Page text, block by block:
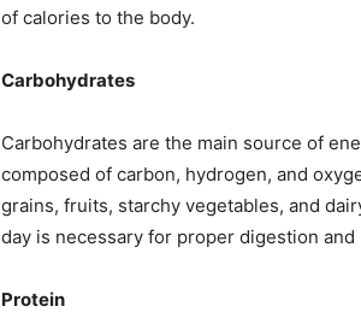
of calories to the body.
Carbohydrates
Carbohydrates are the main source of
composed of carbon, hydrogen, and
grains, fruits, starchy vegetables, and
day is necessary for proper digestion and
Protein